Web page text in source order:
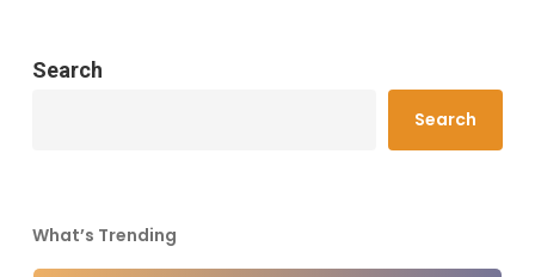
Search
Search
What’s Trending